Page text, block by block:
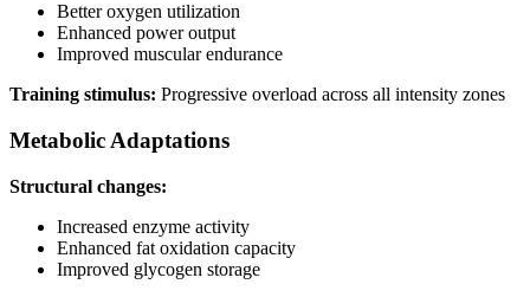
Better oxygen utilization
Enhanced power output
Improved muscular endurance
Training stimulus: Progressive overload across all intensity zones
Metabolic Adaptations
Structural changes:
Increased enzyme activity
Enhanced fat oxidation capacity
Improved glycogen storage